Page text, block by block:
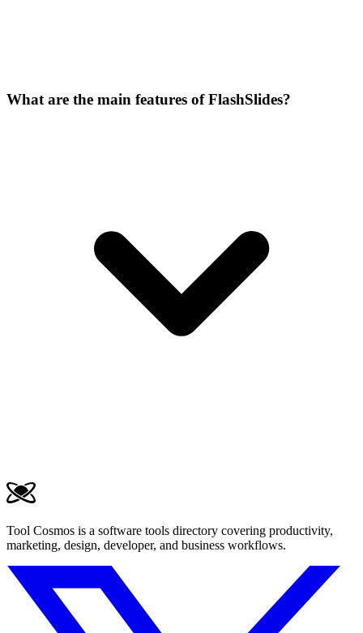
What are the main features of FlashSlides?
Tool Cosmos is a software tools directory covering productivity,
marketing, design, developer, and business workflows.